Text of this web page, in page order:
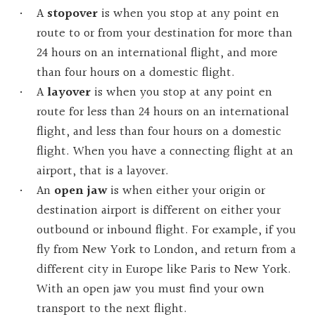
Astopover is when you stop at any point en
route to or from your destination for more than
24 hours on an international flight, and more
than four hours on a domestic flight.
Alayover is when you stop at any point en
route for less than 24 hours on an international
flight, and less than four hours on a domestic
flight. When you have a connecting flight at an
airport, that is a layover.
An openjawis when either your origin or
destination airport is different on either your
outbound or inbound flight. For example, if you
fly from New York to London, and return from a
different city in Europe like Paris to New York.
With an open jaw you must find your own
transport to the next flight.